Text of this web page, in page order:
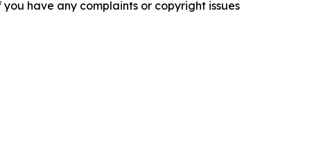
have any complaints or copyright issues